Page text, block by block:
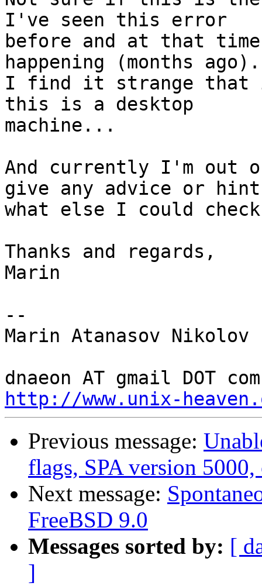
I've seen this error
before and at that
happening (months
I find it strange that it
this is a desktop
machine...
And currently I'm out
give any advice or
what else I could
Thanks and regards,
Marin
--
Marin Atanasov Nikolov
http://www.unix-
Previous message:
flags, SPA version
Next message:
FreeBSD 9.0
Messages sorted by: [
]